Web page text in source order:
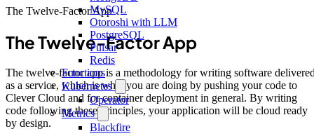
MySQL
Otoroshi with LLM
PostgreSQL
Pulsar
Redis
Functions
Kubernetes
Operator
Metrics
Blackfire
The Twelve-Factor App
The Twelve-Factor App
The twelve-factor app is a methodology for writing software
as a service, which is what you are doing by pushing your code to
Clever Cloud and for container deployment in general. By writing
code following these principles, your application will be cloud ready
by design.